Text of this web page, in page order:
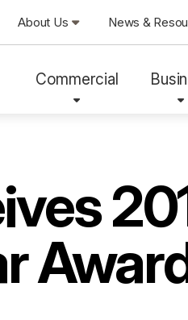
About Us News &
Commercial